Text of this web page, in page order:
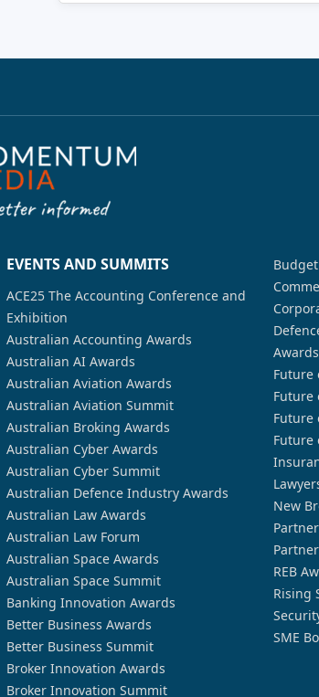
EVENTS AND SUMMITS
ACE25 The Accounting Conference and
Exhibition
Australian Accounting Awards
Australian AI Awards
Australian Aviation Awards
Australian Aviation Summit
Australian Broking Awards
Australian Cyber Awards
Australian Cyber Summit
Australian Defence Industry Awards
Australian Law Awards
Australian Law Forum
Australian Space Awards
Australian Space Summit
Banking Innovation Awards
Better Business Awards
Better Business Summit
Broker Innovation Awards
Broker Innovation Summit
Awards
Future
Future
Future
Future
New
REB
Rising
SME